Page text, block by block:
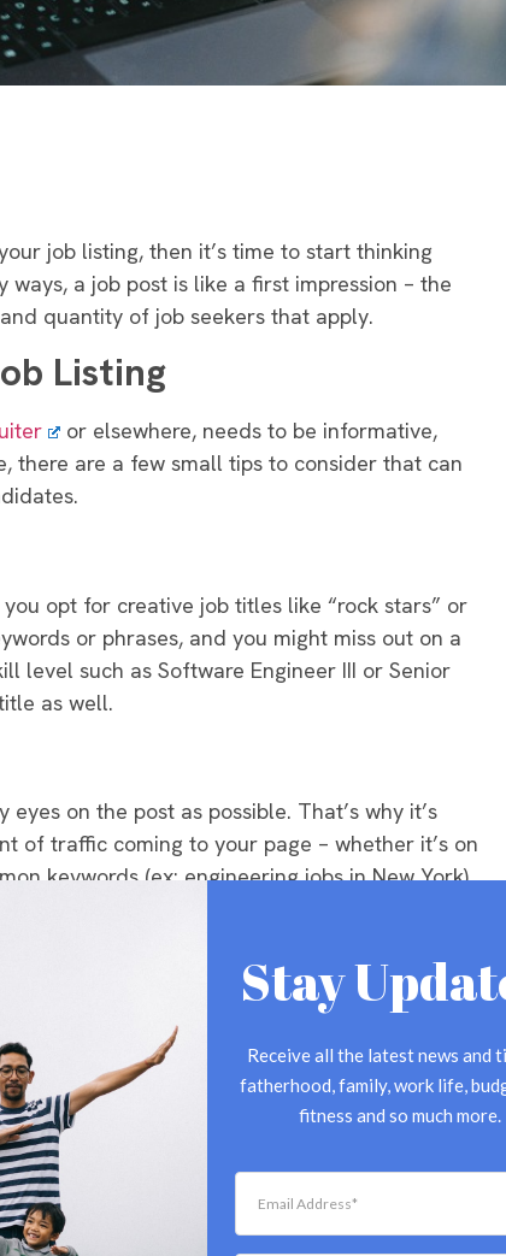
job listing, then it’s time to start thinking
a job post is like a first impression – the
quantity of job seekers that apply.
Listing
or elsewhere, needs to be informative,
there are a few small tips to consider that can
opt for creative job titles like “rock stars” or
or phrases, and you might miss out on a
level such as Software Engineer III or Senior
as well.
eyes on the post as possible. That’s why it’s
of traffic coming to your page – whether it’s on
keywords (ex: engineering jobs in New York)
or team bonding events is an easy way to entice
light on company culture, giving job seekers
If you’re posting the listing on your own
straight onto the page. If you’re using a third-
adding links within the post instead.
Stay
Receive all the latest news and
fatherhood, family, work life,
fitness and so much more.